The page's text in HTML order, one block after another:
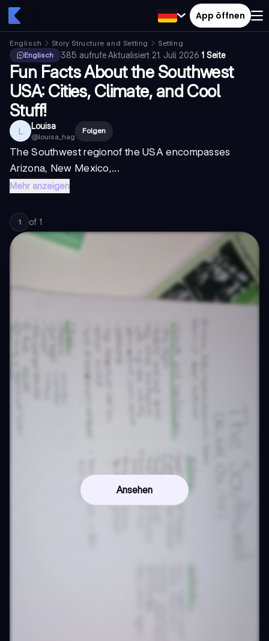
App öffnen
Englisch Story Structure and Setting
Setting
Englisch
385 aufrufe·Aktualisiert 21. Juli 2026·1 Seite
Fun Facts About the Southwest
USA: Cities, Climate, and Cool
Stuff!
L Louisa
@louisa_hag
Folgen
TheSouthwest regionof the USA encompasses
Arizona, New Mexico,...
Mehr anzeigen
1 of 1
Ansehen